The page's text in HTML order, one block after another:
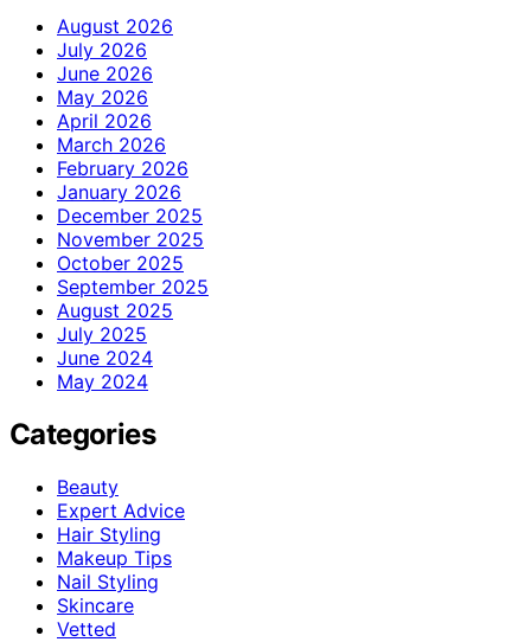
August 2026
July 2026
June 2026
May 2026
April 2026
March 2026
February 2026
January 2026
December 2025
November 2025
October 2025
September 2025
August 2025
July 2025
June 2024
May 2024
Categories
Beauty
Expert Advice
Hair Styling
Makeup Tips
Nail Styling
Skincare
Vetted